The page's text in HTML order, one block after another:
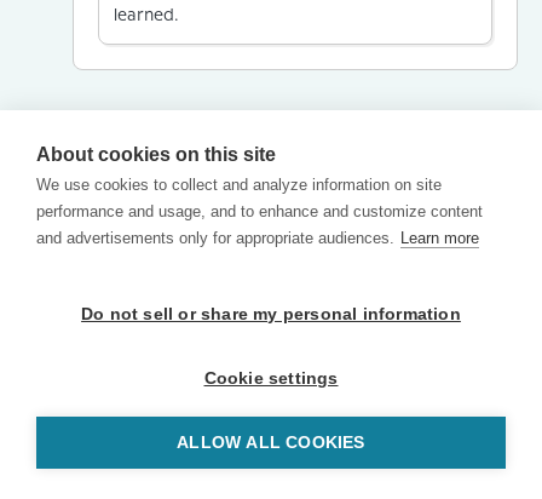
learned.
About cookies on this site
We use cookies to collect and analyze information on site
performance and usage, and to enhance and customize content
and advertisements only for appropriate audiences. Learn more
Do not sell or share my personal information
Cookie settings
ALLOW ALL COOKIES